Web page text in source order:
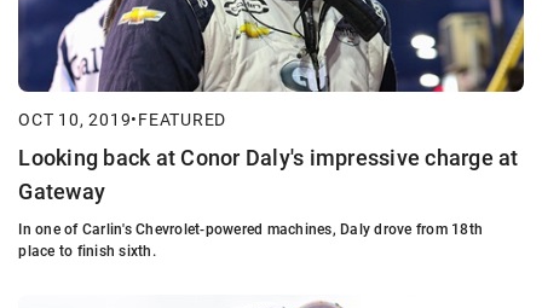
OCT 10, 2019•FEATURED
Looking back at Conor Daly's impressive charge at
Gateway
In one of Carlin's Chevrolet-powered machines, Daly drove from 18th
place to finish sixth.